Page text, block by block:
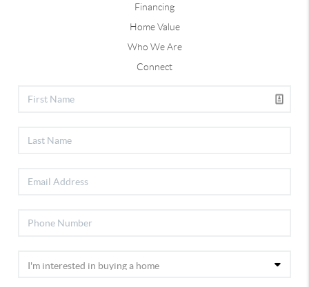
Financing
Home Value
Who We Are
Connect